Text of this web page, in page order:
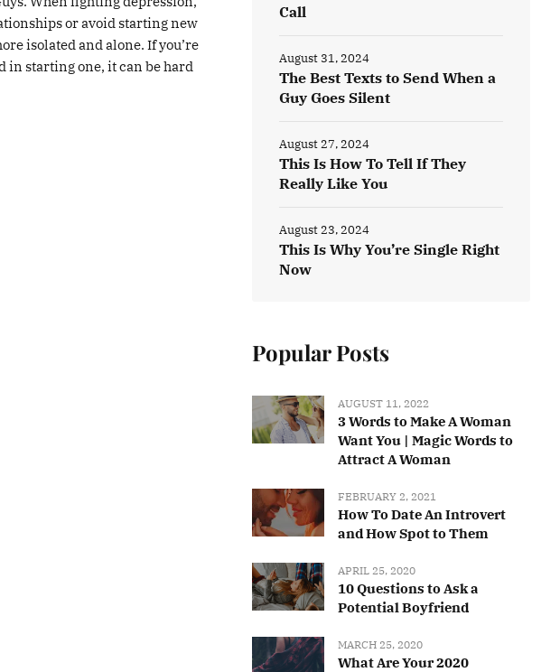
or avoid starting new
isolated and alone. If you’re
starting one, it can be hard
Call
The Best Texts to Send When a
Guy Goes Silent
August 31, 2024
This Is How To Tell If They
Really Like You
August 27, 2024
This Is Why You’re Single Right
Now
August 23, 2024
Popular Posts
AUGUST 11, 2022
3 Words to Make A Woman
Want You | Magic Words to
Attract A Woman
FEBRUARY 2, 2021
How To Date An Introvert
and How Spot to Them
APRIL 25, 2020
10 Questions to Ask a
Potential Boyfriend
MARCH 25, 2020
What Are Your 2020